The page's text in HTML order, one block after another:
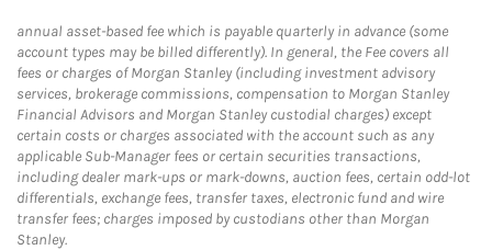
annual asset-based fee which is payable quarterly in advance (some
account types may be billed differently). In general, the Fee covers all
fees or charges of Morgan Stanley (including investment advisory
services, brokerage commissions, compensation to Morgan Stanley
Financial Advisors and Morgan Stanley custodial charges) except
certain costs or charges associated with the account such as any
applicable Sub-Manager fees or certain securities transactions,
including dealer mark-ups or mark-downs, auction fees, certain odd-lot
differentials, exchange fees, transfer taxes, electronic fund and wire
transfer fees; charges imposed by custodians other than Morgan
Stanley.